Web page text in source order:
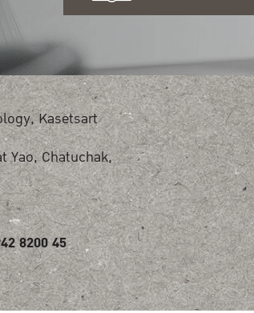
Kasetsart
Yao, Chatuchak,
8200 45